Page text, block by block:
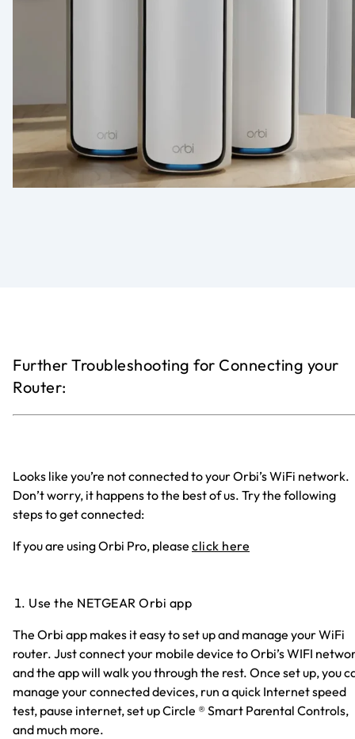
Further Troubleshooting for Connecting your
Router:
Looks like you’re not connected to your Orbi’s WiFi network.
Don’t worry, it happens to the best of us. Try the following
steps to get connected:
If you are using Orbi Pro, please click here
Use the NETGEAR Orbi app
The Orbi app makes it easy to set up and manage your WiFi
router. Just connect your mobile device to Orbi’s WIFI
and the app will walk you through the rest. Once set up, you
manage your connected devices, run a quick Internet speed
test, pause internet, set up Circle ® Smart Parental Controls,
and much more.